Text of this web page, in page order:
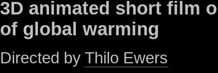
3D animated short film
of global warming
Directed by Thilo Ewers